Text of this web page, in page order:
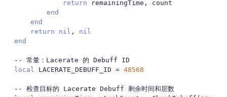
return remainingTime ,
count
end
end
return
nil ,
nil
end
-- 常量：Lacerate 的 Debuff ID
local LACERATE_DEBUFF_ID = 48568
-- 检查目标的 Lacerate Debuff 剩余时间和层数